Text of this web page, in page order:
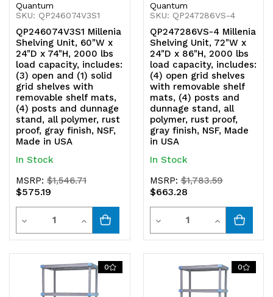
Quantum
SKU: QP246074V3S1
QP246074V3S1 Millenia
Shelving Unit, 60"W x
24"D x 74"H, 2000 lbs
load capacity, includes:
(3) open and (1) solid
grid shelves with
removable shelf mats,
(4) posts and dunnage
stand, all polymer, rust
proof, gray finish, NSF,
Made in USA
In Stock
MSRP: $1,546.71
$575.19
Decrease
Quantity
Quantity
Increase
Quantity
of
Quantum
SKU: QP247286VS-4
QP247286VS-4 Millenia
Shelving Unit, 72"W x
24"D x 86"H, 2000 lbs
load capacity, includes:
(4) open grid shelves
with removable shelf
mats, (4) posts and
dunnage stand, all
polymer, rust proof,
gray finish, NSF, Made
in USA
In Stock
MSRP:$1,783.59
$663.28
Decrease
Quantity
Quantity
Increase
Quantity
of
0 0